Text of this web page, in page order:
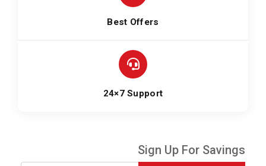
Best Offers
24×7 Support
Sign Up For Savings